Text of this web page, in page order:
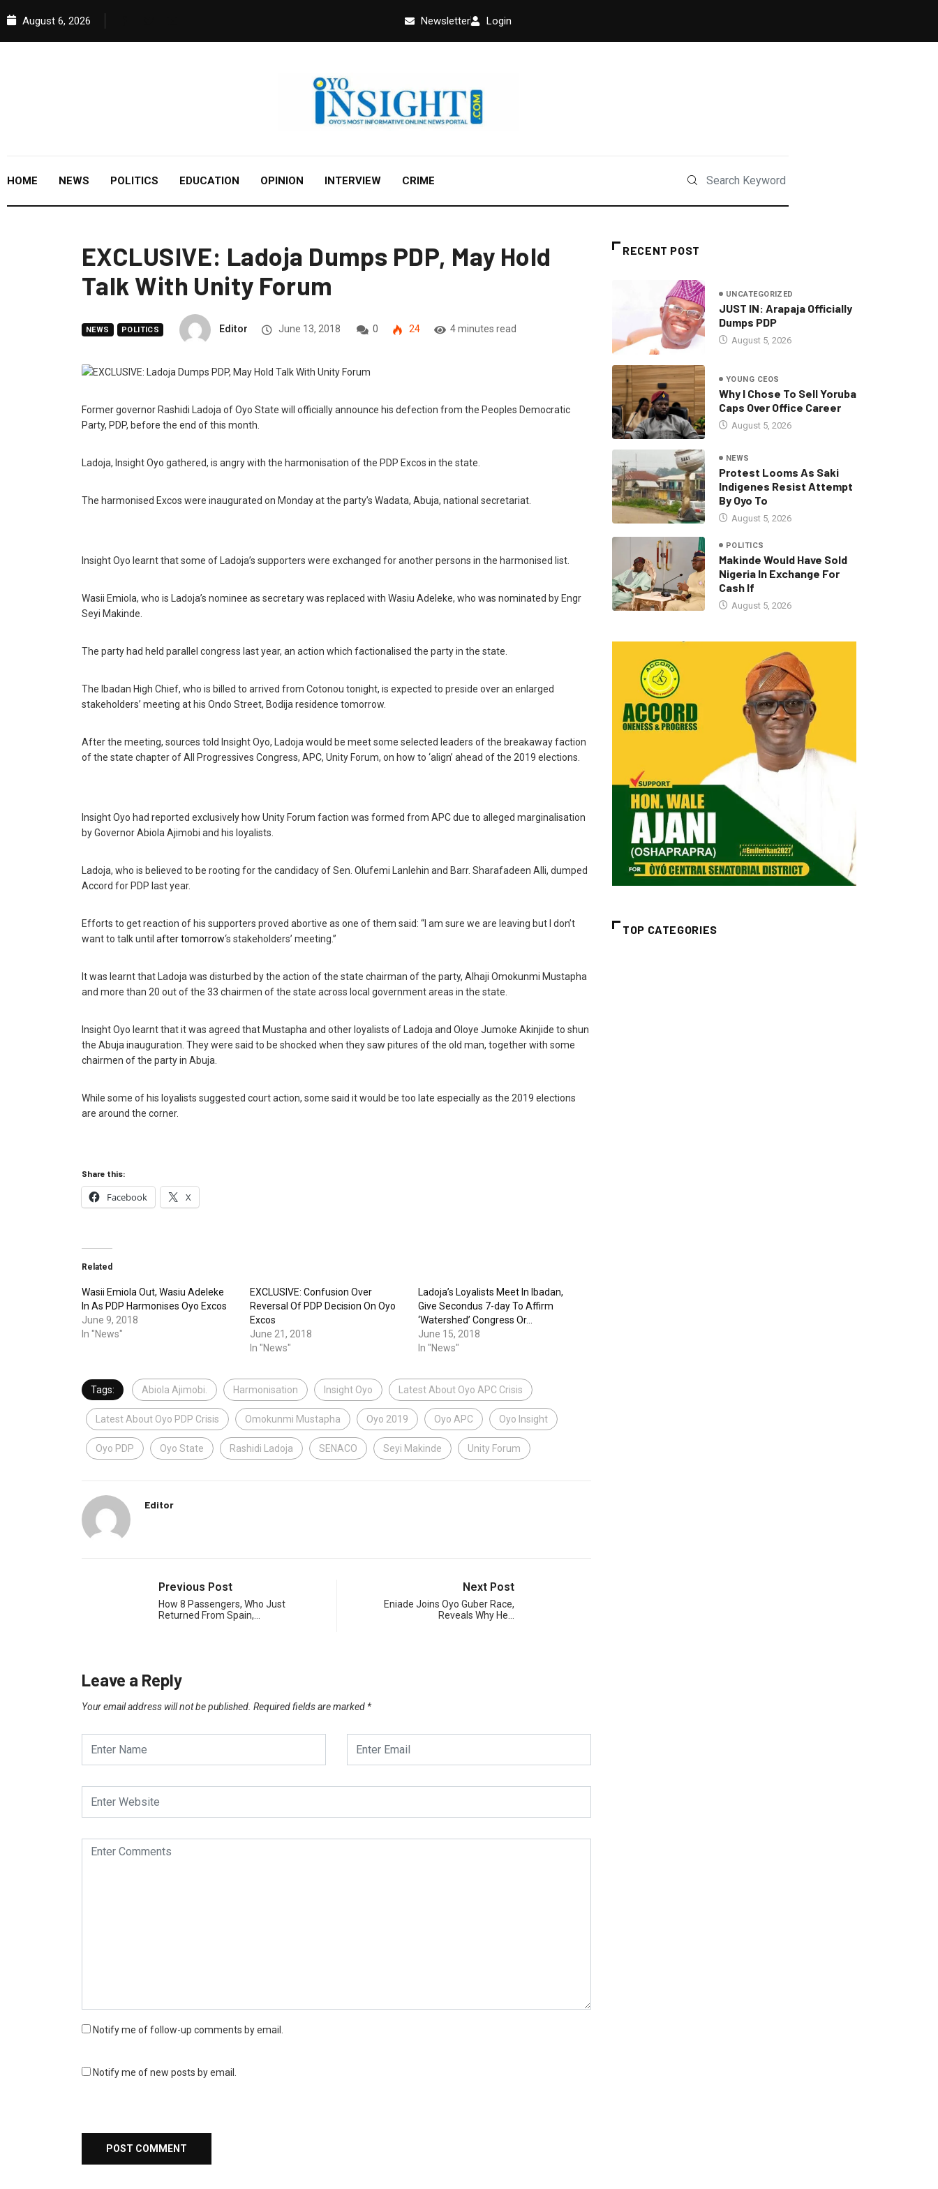
August 6, 2026 Newsletter Login
HOME NEWS POLITICS EDUCATION OPINION INTERVIEW CRIME
EXCLUSIVE: Ladoja Dumps PDP, May Hold
Talk With Unity Forum
NEWS POLITICS Editor June 13, 2018 0 24 4 minutes read
Former governor Rashidi Ladoja of Oyo State will officially announce his defection from the Peoples Democratic
Party, PDP, before the end of this month.
Ladoja, Insight Oyo gathered, is angry with the harmonisation of the PDP Excos in the state.
The harmonised Excos were inaugurated on Monday at the party’s Wadata, Abuja, national secretariat.
Insight Oyo learnt that some of Ladoja’s supporters were ‎exchanged for another persons in the harmonised list.
Wasii Emiola, who is Ladoja’s nominee as secretary was replaced with Wasiu Adeleke, who was nominated by Engr
Seyi Makinde.
The party had held parallel congress last year, an action which factionalised the party in the state.
The Ibadan High Chief, who is billed to arrived from Cotonou tonight, is expected to preside over an enlarged
stakeholders’ meeting at his Ondo Street, Bodija residence tomorrow.
‎After the meeting, sources told Insight Oyo, Ladoja would be meet some selected leaders of the breakaway faction
of the state chapter of All Progressives Congress, APC, Unity Forum, on how to ‘align’ ahead of the 2019 elections.
Insight Oyo had reported exclusively how Unity Forum faction was formed from APC due to alleged marginalisation
by Governor Abiola Ajimobi and his loyalists.
Ladoja, who is believed to be rooting for the candidacy of Sen. Olufemi Lanlehin and Barr. Sharafadeen Alli, dumped
Accord for PDP last year.
Efforts to get reaction of his supporters proved abortive as one of them said: “I am sure we are leaving but I don’t
want to talk until after tomorrow‘s stakeholders’ meeting.”
It was learnt that Ladoja was disturbed by the action of the state chairman of the party, ‎Alhaji Omokunmi Mustapha
and more than 20 out of the 33 chairmen of the state across local government areas in the state.
Insight Oyo learnt that it was agreed that Mustapha‎ and other loyalists of Ladoja and Oloye Jumoke Akinjide to shun
the Abuja inauguration. They were said to be shocked when they saw pitures of the old man, together with some
chairmen of the party in Abuja.
While some of his loyalists suggested court action, some said it would be too late especially as the 2019 elections
are around the corner.
Share this:
Facebook X
Related
Wasii Emiola Out, Wasiu Adeleke
In As PDP Harmonises Oyo Excos
June 9, 2018
In "News"
EXCLUSIVE: Confusion Over
Reversal Of PDP Decision On Oyo
Excos
June 21, 2018
In "News"
Ladoja’s Loyalists Meet In Ibadan,
Give Secondus 7-day To Affirm
‘Watershed’ Congress Or…
June 15, 2018
In "News"
Tags: Abiola Ajimobi. Harmonisation Insight Oyo Latest About Oyo APC Crisis
Latest About Oyo PDP Crisis Omokunmi Mustapha Oyo 2019 Oyo APC Oyo Insight
Oyo PDP Oyo State Rashidi Ladoja SENACO Seyi Makinde Unity Forum
Editor
Previous Post
How 8 Passengers, Who Just
Returned From Spain,…
Next Post
Eniade Joins Oyo Guber Race,
Reveals Why He…
Leave a Reply
Your email address will not be published. Required fields are marked *
Notify me of follow-up comments by email.
Notify me of new posts by email.
RECENT POST
UNCATEGORIZED
JUST IN: Arapaja Officially
Dumps PDP
August 5, 2026
YOUNG CEOS
Why I Chose To Sell Yoruba
Caps Over Office Career
August 5, 2026
NEWS
Protest Looms As Saki
Indigenes Resist Attempt
By Oyo To
August 5, 2026
POLITICS
Makinde Would Have Sold
Nigeria In Exchange For
Cash If
August 5, 2026
TOP CATEGORIES